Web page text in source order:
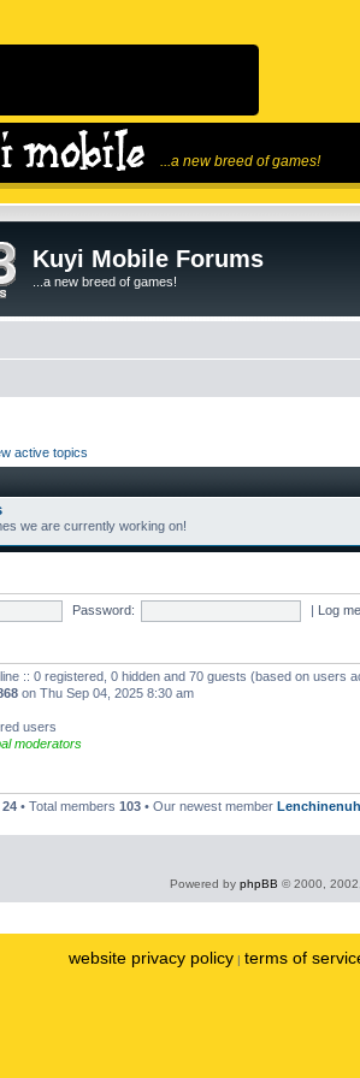
...a new breed of games!
Kuyi Mobile Forums
...a new breed of games!
active topics
we are currently working on!
Password: | Log
:: 0 registered, 0 hidden and 70 guests (based on users
on Thu Sep 04, 2025 8:30 am
users
moderators
24 • Total members 103 • Our newest member Lenchinenuh
Powered by phpBB © 2000,
website privacy policy | terms of